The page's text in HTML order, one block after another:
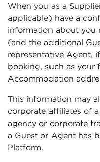
When you as a
applicable) have a
information about you
(and the additional
representative Agent,
booking, such as your
Accommodation
This information may
corporate affiliates of
agency or corporate
a Guest or Agent has
Platform.